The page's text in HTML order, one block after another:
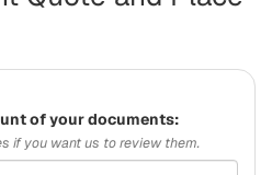
of your documents:
if you want us to review them.